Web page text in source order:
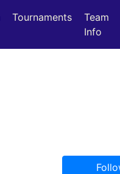
Tournaments
Team
Info